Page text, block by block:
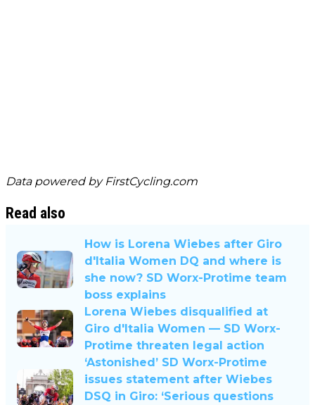
Data powered by FirstCycling.com
Read also
How is Lorena Wiebes after Giro
d'Italia Women DQ and where is
she now? SD Worx-Protime team
boss explains
Lorena Wiebes disqualified at
Giro d'Italia Women — SD Worx-
Protime threaten legal action
‘Astonished’ SD Worx-Protime
issues statement after Wiebes
DSQ in Giro: ‘Serious questions